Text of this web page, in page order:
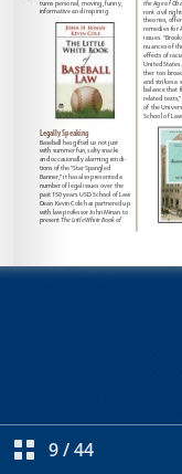
9/44